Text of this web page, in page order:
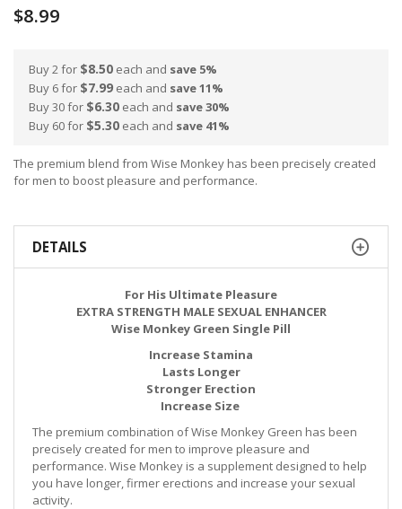
$8.99
Buy 2 for $8.50 each and save 5%
Buy 6 for $7.99 each and save11%
Buy 30 for $6.30 each and save30%
Buy 60 for $5.30 each and save 41%
The premium blend from Wise Monkey has been precisely created
for men to boost pleasure and performance.
DETAILS
For His Ultimate Pleasure
EXTRA STRENGTH MALE SEXUAL ENHANCER
Wise Monkey Green Single Pill
Increase Stamina
Lasts Longer
Stronger Erection
Increase Size
The premium combination of Wise Monkey Green has been
precisely created for men to improve pleasure and
performance. Wise Monkey is a supplement designed to help
you have longer, firmer erections and increase your sexual
activity.